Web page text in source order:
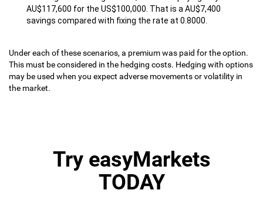
AU$117,600 for the US$100,000. That is a AU$7,400
savings compared with fixing the rate at 0.8000.
Under each of these scenarios, a premium was paid for the option.
This must be considered in the hedging costs. Hedging with options
may be used when you expect adverse movements or volatility in
the market.
Try easyMarkets
TODAY